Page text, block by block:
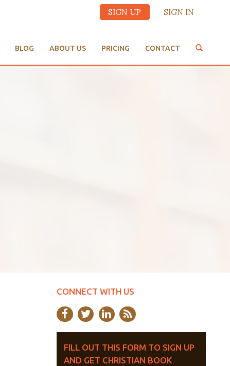
SIGN UP SIGN IN
BLOG ABOUT US PRICING CONTACT
CONNECT WITH US
FILL OUT THIS FORM TO SIGN UP
AND GET CHRISTIAN BOOK